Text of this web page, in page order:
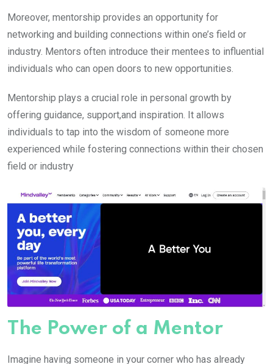
Moreover, mentorship provides an opportunity for
networking and building connections within one’s field or
industry. Mentors often introduce their mentees to influential
individuals who can open doors to new opportunities.
Mentorship plays a crucial role in personal growth by
offering guidance, support,and inspiration. It allows
individuals to tap into the wisdom of someone more
experienced while fostering connections within their chosen
field or industry
The Power of a Mentor
Imagine having someone in your corner who has already